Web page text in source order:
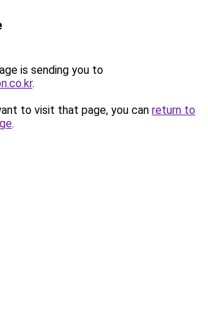
is sending you to
.
to visit that page, you can return to
.